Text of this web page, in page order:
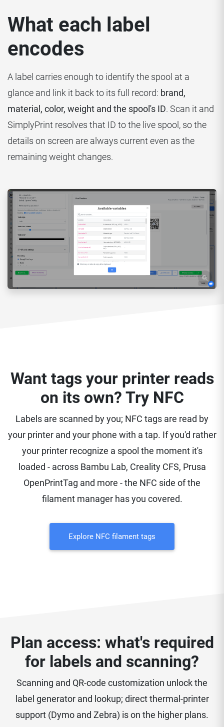
What each label
encodes
A label carries enough to identify the spool at a
glance and link it back to its full record: brand,
material, color, weight and the spool's ID. Scan it and
SimplyPrint resolves that ID to the live spool, so the
details on screen are always current even as the
remaining weight changes.
Want tags your printer reads
on its own? Try NFC
Labels are scanned by you; NFC tags are read by
your printer and your phone with a tap. If you'd rather
your printer recognize a spool the moment it's
loaded - across Bambu Lab, Creality CFS, Prusa
OpenPrintTag and more - the NFC side of the
filament manager has you covered.
Explore NFC filament tags
Plan access: what's required
for labels and scanning?
Scanning and QR-code customization unlock the
label generator and lookup; direct thermal-printer
support (Dymo and Zebra) is on the higher plans.